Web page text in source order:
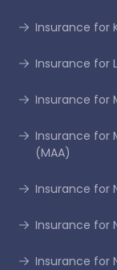
Insurance for
Insurance for
Insurance for
Insurance for
(MAA)
Insurance for
Insurance for
Insurance for